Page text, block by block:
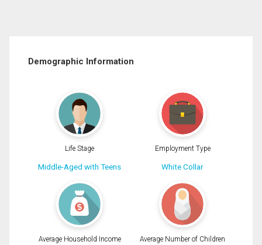
Demographic Information
Life Stage
Middle-Aged with Teens
Employment Type
White Collar
Average Household Income Average Number of Children